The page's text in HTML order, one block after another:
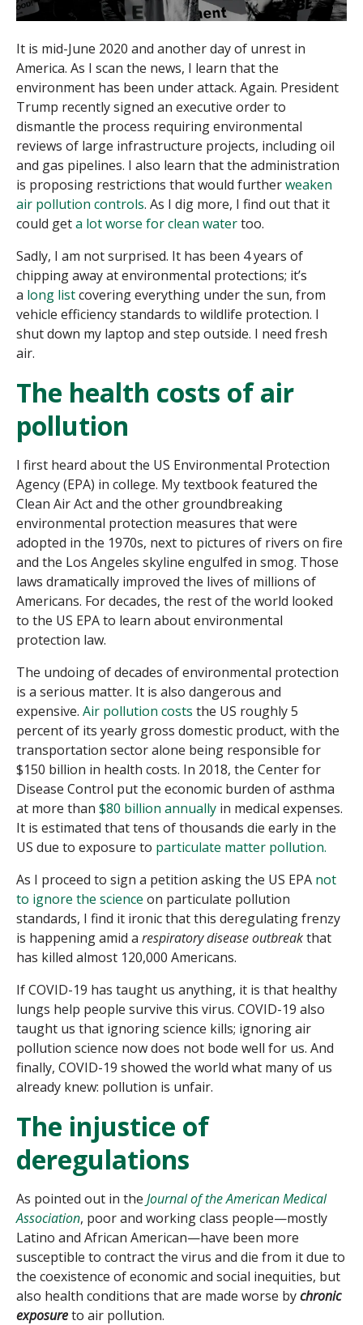
It is mid-June 2020 and another day of unrest in
America. As I scan the news, I learn that the
environment has been under attack. Again. President
Trump recently signed an executive order to
dismantle the process requiring environmental
reviews of large infrastructure projects, including oil
and gas pipelines. I also learn that the administration
is proposing restrictions that would furtherweaken
air pollution controls. As I dig more, I find out that it
could geta lot worse for clean watertoo.
Sadly, I am not surprised. It has been 4 years of
chipping away at environmental protections; it’s
a long listcovering everything under the sun, from
vehicle efficiency standards to wildlife protection. I
shut down my laptop and step outside. I need fresh
air.
The health costs of air
pollution
I first heard about the US Environmental Protection
Agency (EPA) in college. My textbook featured the
Clean Air Act and the other groundbreaking
environmental protection measures that were
adopted in the 1970s, next to pictures of rivers on fire
and the Los Angeles skyline engulfed in smog. Those
laws dramatically improved the lives of millions of
Americans. For decades, the rest of the world looked
to the US EPA to learn about environmental
protection law.
The undoing of decades of environmental protection
is a serious matter. It is also dangerous and
expensive. Air pollution costs the US roughly 5
percent of its yearly gross domestic product, with the
transportation sector alone being responsible for
$150 billion in health costs. In 2018, the Center for
Disease Control put the economic burden of asthma
at more than $80 billion annually in medical expenses.
It is estimated that tens of thousands die early in the
US due to exposure to particulate matter pollution.
As I proceed to sign a petition asking the US EPA not
to ignore the science on particulate pollution
standards, I find it ironic that this deregulating frenzy
is happening amid a respiratory disease outbreakthat
has killed almost 120,000 Americans.
If COVID-19 has taught us anything, it is that healthy
lungs help people survive this virus. COVID-19 also
taught us that ignoring science kills; ignoring air
pollution science now does not bode well for us. And
finally, COVID-19 showed the world what many of us
already knew: pollution is unfair.
The injustice of
deregulations
As pointed out in the Journal of the American Medical
Association, poor and working class people—mostly
Latino and African American—have been more
susceptible to contract the virus and die from it due to
the coexistence of economic and social inequities, but
also health conditions that are made worse bychronic
exposureto air pollution.